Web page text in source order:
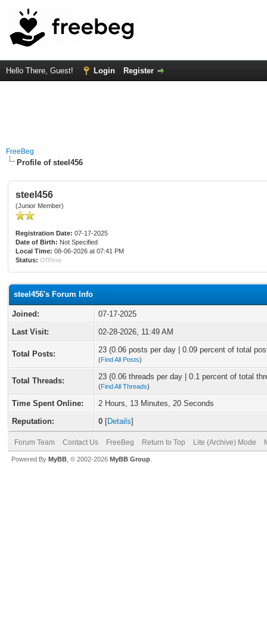
Hello There, Guest! Login Register
FreeBeg
Profile of steel456
steel456
(Junior Member)
Registration Date: 07-17-2025
Date of Birth: Not Specified
Local Time: 08-06-2026 at 07:41 PM
Status: Offline
steel456's Forum Info
Joined:
07-17-2025
Last Visit:
02-28-2026, 11:49 AM
Total Posts: 23 (0.06 posts per day | 0.09 percent of total
(Find All Posts)
Total Threads: 23 (0.06 threads per day | 0.1 percent of total
(Find All Threads)
Time Spent Online:
2 Hours, 13 Minutes, 20 Seconds
Reputation:
0 [Details]
Forum Team Contact Us FreeBeg Return to Top Lite (Archive) Mode
Powered By MyBB , © 2002-2026 MyBB Group